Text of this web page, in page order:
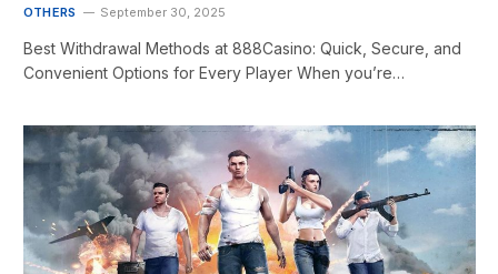
OTHERS September 30, 2025
Best Withdrawal Methods at 888Casino: Quick, Secure, and
Convenient Options for Every Player When you’re…